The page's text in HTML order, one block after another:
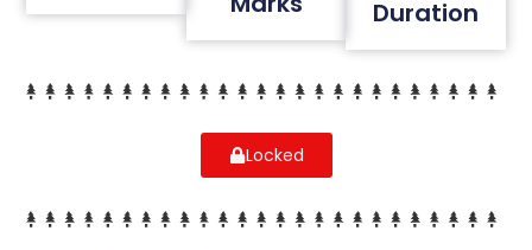
Duration
Locked